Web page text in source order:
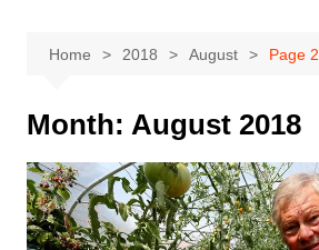
Home 2018 August Page 2
Month: August 2018